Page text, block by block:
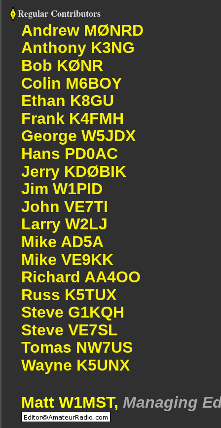
Regular Contributors
Andrew MØNRD
Anthony K3NG
Bob KØNR
Colin M6BOY
Ethan K8GU
Frank K4FMH
George W5JDX
Hans PD0AC
Jerry KDØBIK
Jim W1PID
John VE7TI
Larry W2LJ
Mike AD5A
Mike VE9KK
Richard AA4OO
Russ K5TUX
Steve G1KQH
Steve VE7SL
Tomas NW7US
Wayne K5UNX
Matt W1MST, Managing